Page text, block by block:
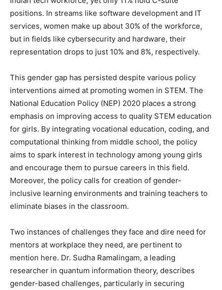
positions. In streams like software development and IT
services, women make up about 30% of the workforce,
but in fields like cybersecurity and hardware, their
representation drops to just 10% and 8%, respectively.
This gender gap has persisted despite various policy
interventions aimed at promoting women in STEM. The
National Education Policy (NEP) 2020 places a strong
emphasis on improving access to quality STEM education
for girls. By integrating vocational education, coding, and
computational thinking from middle school, the policy
aims to spark interest in technology among young girls
and encourage them to pursue careers in this field.
Moreover, the policy calls for creation of gender-
inclusive learning environments and training teachers to
eliminate biases in the classroom.
Two instances of challenges they face and dire need for
mentors at workplace they need, are pertinent to
mention here. Dr. Sudha Ramalingam, a leading
researcher in quantum information theory, describes
gender-based challenges, particularly in securing